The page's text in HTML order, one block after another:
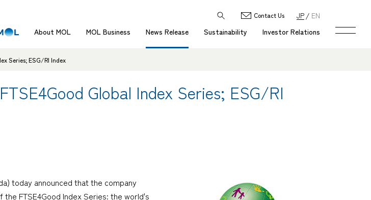
About MOL MOL Business News Release Sustainability Investor Relations
Contact Us JP EN
Series; ESG/RI Index
Global Index Series; ESG/RI
today announced that the company
FTSE4Good Index Series: the world's